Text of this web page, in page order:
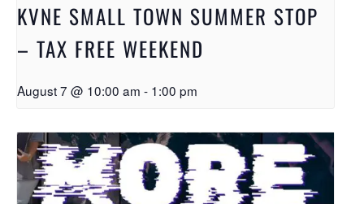
KVNE SMALL TOWN SUMMER STOP
– TAX FREE WEEKEND
August 7 @ 10:00 am - 1:00 pm